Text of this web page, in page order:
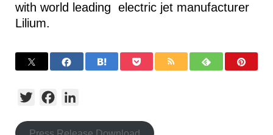
with world leading electric jet manufacturer
Lilium.
Twitter Facebook